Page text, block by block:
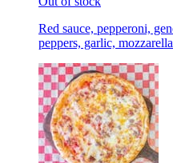
Red sauce, pepperoni,
peppers, garlic,